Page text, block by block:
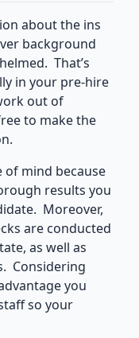
about the ins
background
That’s
in your pre-hire
out of
to make the
of mind because
results you
Moreover,
are conducted
as well as
Considering
you
so your